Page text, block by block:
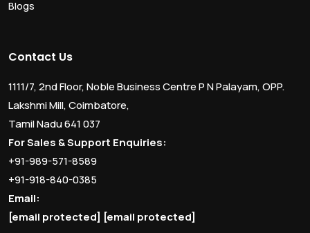
Blogs
Contact Us
1111/7, 2nd Floor, Noble Business Centre P N Palayam, OPP.
Lakshmi Mill, Coimbatore,
Tamil Nadu 641 037
For Sales & Support Enquiries:
+91-989-571-8589
+91-918-840-0385
Email:
[email protected] [email protected]